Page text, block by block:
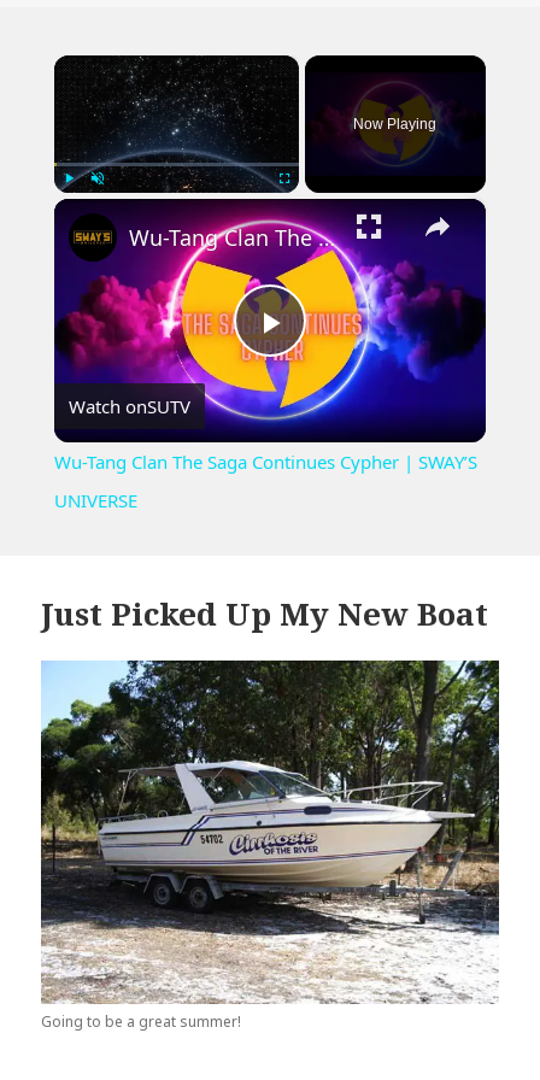
×
Fullscreen
Now Playing
×
Play
Video
Wu-Tang Clan The Saga Continues Cypher | SWAY’S UNIVERSE
Watch onSUTV
Wu-Tang Clan The Saga Continues Cypher | SWAY’S
UNIVERSE
Just Picked Up My New Boat
Going to be a great summer!